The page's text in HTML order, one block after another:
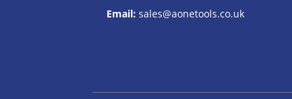
Email: sales@aonetools.co.uk